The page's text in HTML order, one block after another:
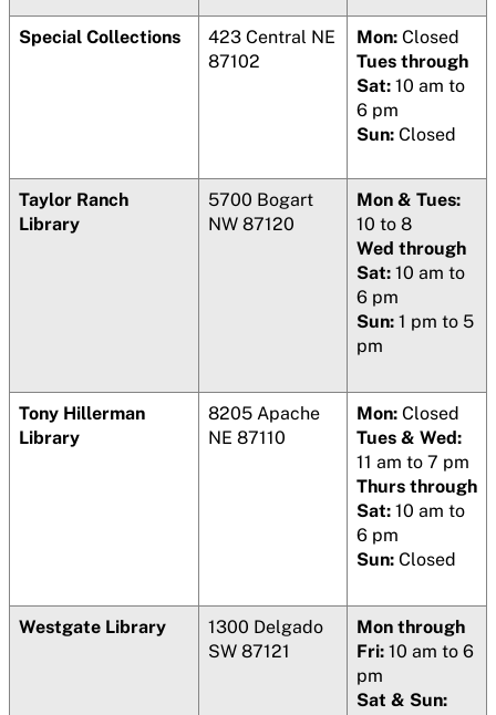
Special Collections
423 Central NE
87102
Mon: Closed
Tues through
Sat: 10 am to
6 pm
Sun: Closed
Taylor Ranch
Library
5700 Bogart
NW 87120
Mon & Tues:
10 to 8
Wed through
Sat: 10 am to
6 pm
Sun: 1 pm to 5
pm
Tony Hillerman
Library
8205 Apache
NE 87110
Mon: Closed
Tues & Wed:
11 am to 7 pm
Thurs through
Sat: 10 am to
6 pm
Sun: Closed
Westgate Library
1300 Delgado
SW 87121
Mon through
Fri: 10 am to 6
pm
Sat & Sun: